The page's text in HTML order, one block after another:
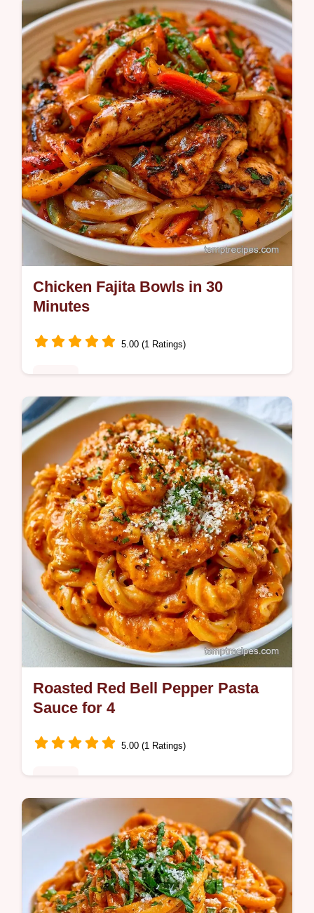
this method works section ensures tender
peppers and savory filling.
Chicken Fajita Bowls in 30
Minutes
5.00 (1 Ratings)
Want a healthy dinner with Chicken Fajita
Bowls? They are ready in 30 minutes on
one tray and we include a guide on what the
ingredients do.
Roasted Red Bell Pepper Pasta
Sauce for 4
5.00 (1 Ratings)
Want a creamy Roasted Red Bell Pepper
Pasta Sauce without using any heavy
cream? This smoky Italian meal is a hit and
includes a quick recipe specs section.